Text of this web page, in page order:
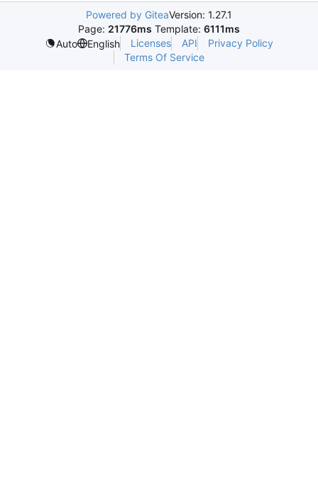
Powered by GiteaVersion: 1.27.1
Page: 21776ms Template: 6111ms
Auto
English Licenses API
Privacy Policy
Terms Of Service